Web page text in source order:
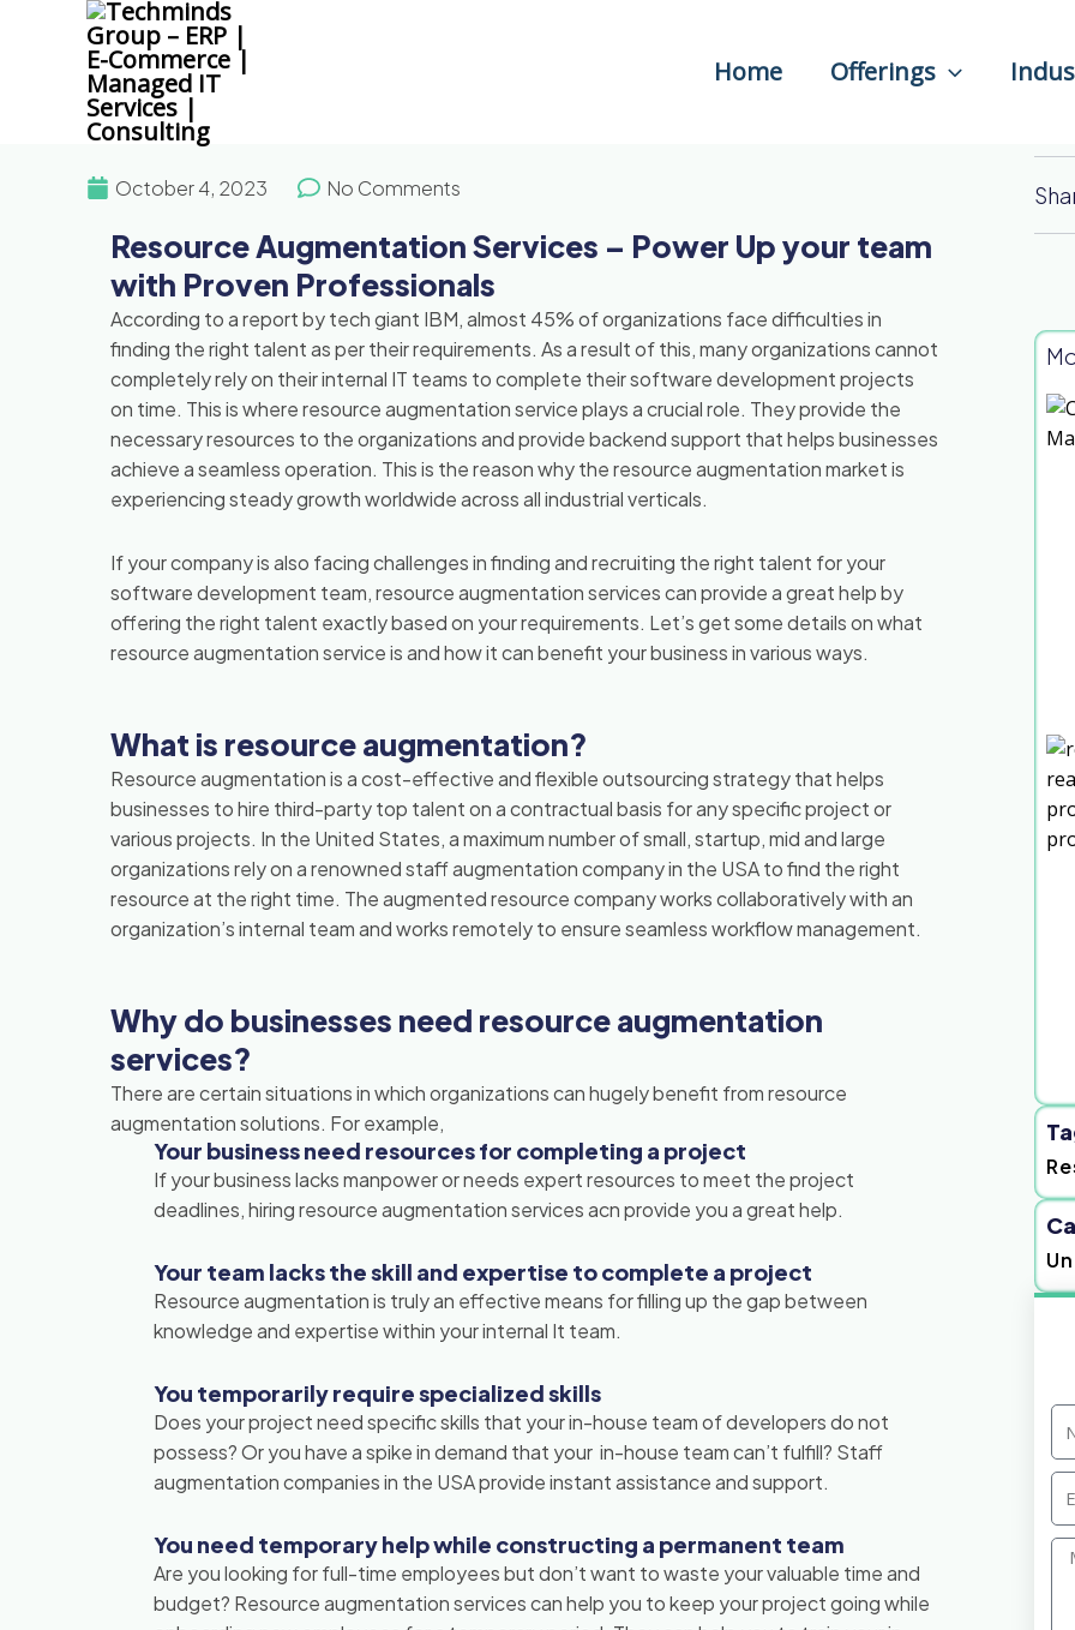
Home Offerings
October 4, 2023 No Comments
Resource Augmentation Services – Power Up your team
with Proven Professionals
According to a report by tech giant IBM, almost 45% of organizations face difficulties in
finding the right talent as per their requirements. As a result of this, many organizations cannot
completely rely on their internal IT teams to complete their software development projects
on time. This is where resource augmentation service plays a crucial role. They provide the
necessary resources to the organizations and provide backend support that helps businesses
achieve a seamless operation. This is the reason why the resource augmentation market is
experiencing steady growth worldwide across all industrial verticals.
If your company is also facing challenges in finding and recruiting the right talent for your
software development team, resource augmentation services can provide a great help by
offering the right talent exactly based on your requirements. Let’s get some details on what
resource augmentation service is and how it can benefit your business in various ways.
What is resource augmentation?
Resource augmentation is a cost-effective and flexible outsourcing strategy that helps
businesses to hire third-party top talent on a contractual basis for any specific project or
various projects. In the United States, a maximum number of small, startup, mid and large
organizations rely on a renowned staff augmentation company in the USA to find the right
resource at the right time. The augmented resource company works collaboratively with an
organization’s internal team and works remotely to ensure seamless workflow management.
Why do businesses need resource augmentation
services?
There are certain situations in which organizations can hugely benefit from resource
augmentation solutions. For example,
Your business need resources for completing a project
If your business lacks manpower or needs expert resources to meet the project
deadlines, hiring resource augmentation services acn provide you a great help.
Your team lacks the skill and expertise to complete a project
Resource augmentation is truly an effective means for filling up the gap between
knowledge and expertise within your internal It team.
You temporarily require specialized skills
Does your project need specific skills that your in-house team of developers do not
possess? Or you have a spike in demand that your in-house team can’t fulfill? Staff
augmentation companies in the USA provide instant assistance and support.
You need temporary help while constructing a permanent team
Are you looking for full-time employees but don’t want to waste your valuable time and
budget? Resource augmentation services can help you to keep your project going while